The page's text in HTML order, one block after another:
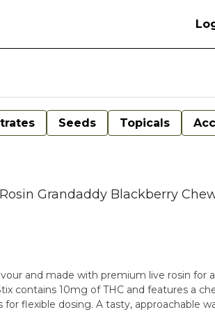
Seeds Topicals
Grandaddy Blackberry
and made with premium live rosin for
contains 10mg of THC and features a
flexible dosing. A tasty, approachable